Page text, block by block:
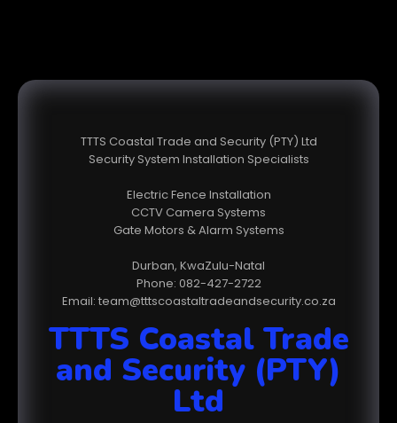
TTTS Coastal Trade and Security (PTY) Ltd
Security System Installation Specialists
Electric Fence Installation
CCTV Camera Systems
Gate Motors & Alarm Systems
Durban, KwaZulu-Natal
Phone: 082-427-2722
Email: team@tttscoastaltradeandsecurity.co.za
TTTS Coastal Trade
and Security (PTY)
Ltd